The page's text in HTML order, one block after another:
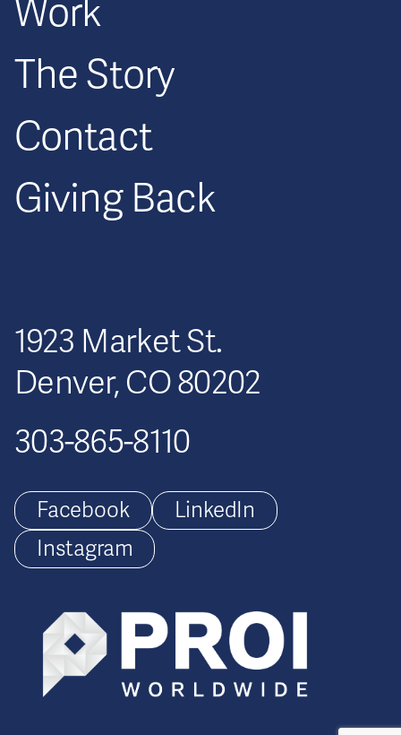
1923 Market St.
Denver, CO 80202
303-865-8110
Facebook
LinkedIn
Instagram
Work
The Story
Contact
Giving Back